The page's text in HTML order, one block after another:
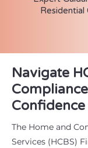
Residential
Navigate
Confidence
The Home and
Services (HCBS)